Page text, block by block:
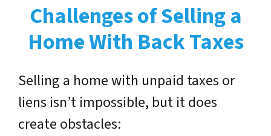
Challenges of Selling a
Home With Back Taxes
Selling a home with unpaid taxes or
liens isn’t impossible, but it does
create obstacles: